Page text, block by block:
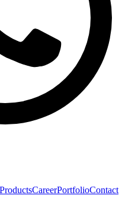
ProductsCareerPortfolioContact